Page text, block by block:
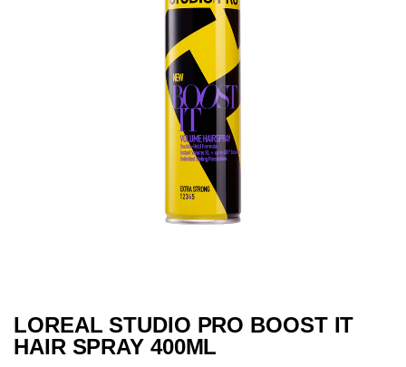
LOREAL STUDIO PRO BOOST IT
HAIR SPRAY 400ML